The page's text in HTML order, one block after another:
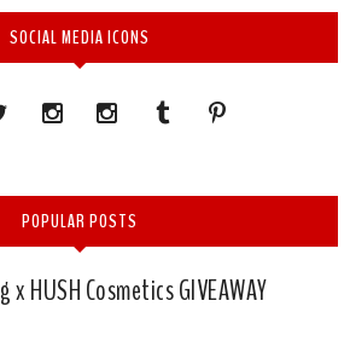
SOCIAL MEDIA ICONS
POPULAR POSTS
x HUSH Cosmetics GIVEAWAY